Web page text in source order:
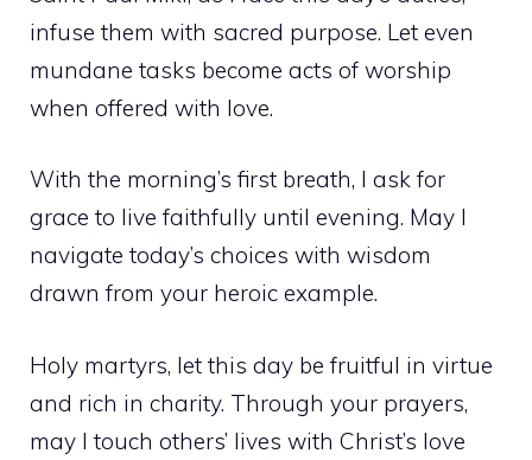
infuse them with sacred purpose. Let even
mundane tasks become acts of worship
when offered with love.
With the morning’s first breath, I ask for
grace to live faithfully until evening. May I
navigate today’s choices with wisdom
drawn from your heroic example.
Holy martyrs, let this day be fruitful in virtue
and rich in charity. Through your prayers,
may I touch others’ lives with Christ’s love